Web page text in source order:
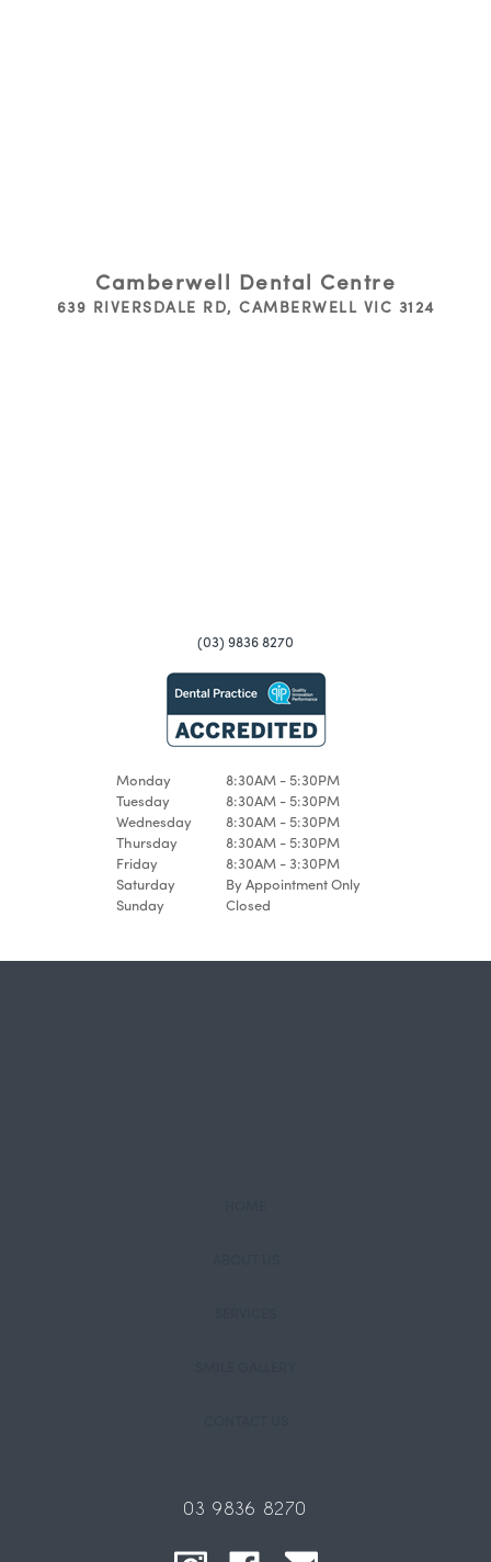
Camberwell Dental Centre
639 RIVERSDALE RD, CAMBERWELL VIC 3124
(03) 9836 8270
Monday
8:30AM - 5:30PM
Tuesday
8:30AM - 5:30PM
Wednesday
8:30AM - 5:30PM
Thursday
8:30AM - 5:30PM
Friday
8:30AM - 3:30PM
Saturday
By Appointment Only
Sunday
Closed
03 9836 8270